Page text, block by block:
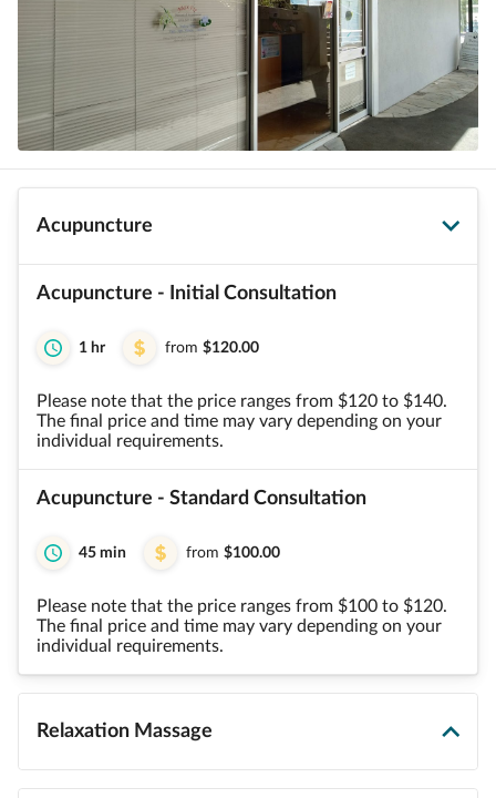
Acupuncture
Acupuncture - Initial Consultation
1 hr from $120.00
Please note that the price ranges from $120 to $140.
The final price and time may vary depending on your
individual requirements.
Acupuncture - Standard Consultation
45 min from $100.00
Please note that the price ranges from $100 to $120.
The final price and time may vary depending on your
individual requirements.
Relaxation Massage